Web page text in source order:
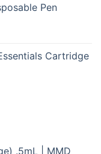
Pen
Cartridge
.5mL | MMD